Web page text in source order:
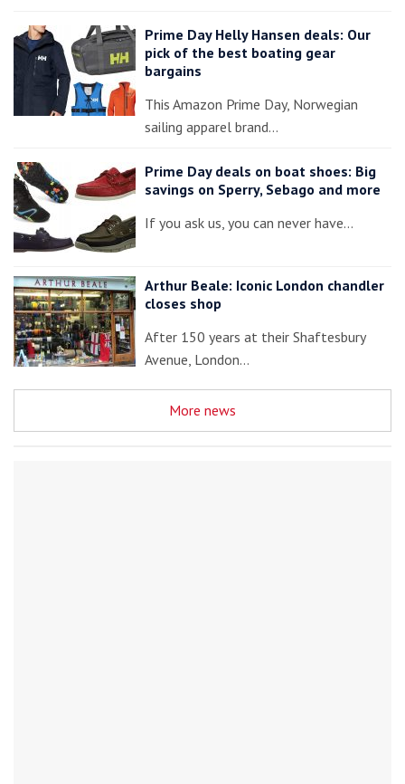
Prime Day Helly Hansen deals: Our
pick of the best boating gear
bargains
This Amazon Prime Day, Norwegian
sailing apparel brand…
Prime Day deals on boat shoes: Big
savings on Sperry, Sebago and more
If you ask us, you can never have…
Arthur Beale: Iconic London chandler
closes shop
After 150 years at their Shaftesbury
Avenue, London…
More news